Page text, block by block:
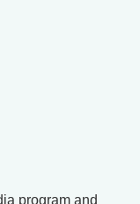
program and